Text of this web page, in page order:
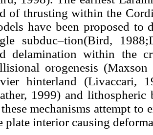
of thrusting within the
have been proposed to
subduc–tion(Bird,
delamination within the
orogenesis
hinterland (Livaccari,
1999) and
mechanisms attempt
plate interior causing